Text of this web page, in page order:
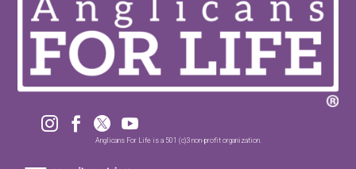
   
Anglicans For Life is a 501 (c)3 non-profit organization.